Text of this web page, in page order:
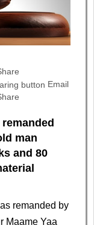
Email
remanded
man
and 80
remanded by
Maame Yaa